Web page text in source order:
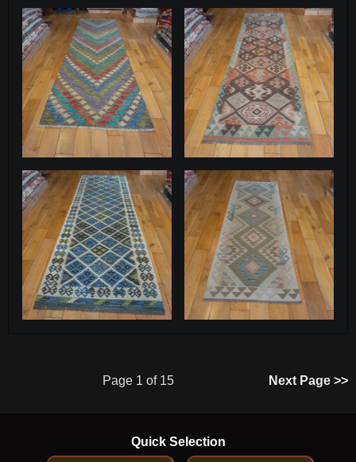
Page 1 of 15 Next Page >>
Quick Selection